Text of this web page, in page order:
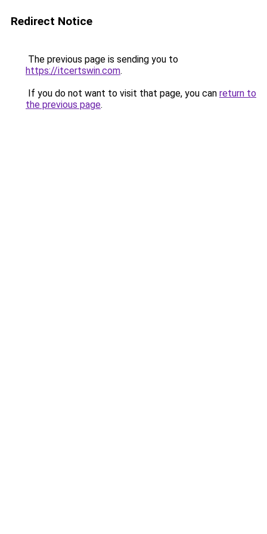
Redirect Notice
The previous page is sending you to
https://itcertswin.com.
If you do not want to visit that page, you can return to
the previous page.